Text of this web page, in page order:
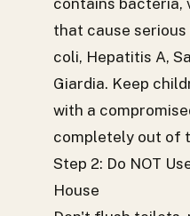
contains bacteria,
that cause
coli, Hepatitis A,
Giardia. Keep
with a
completely out of
Step 2: Do NOT
House